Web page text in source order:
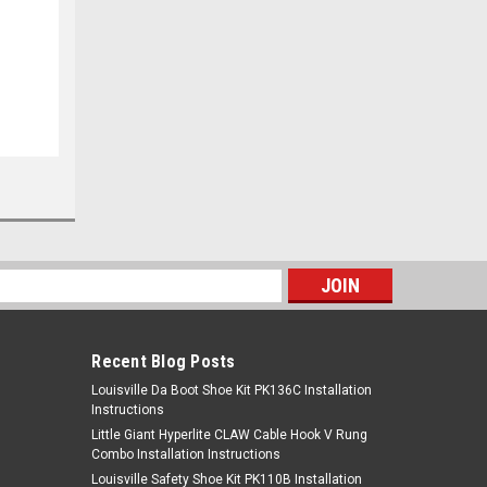
Recent Blog Posts
Louisville Da Boot Shoe Kit PK136C Installation
Instructions
Little Giant Hyperlite CLAW Cable Hook V Rung
Combo Installation Instructions
Louisville Safety Shoe Kit PK110B Installation